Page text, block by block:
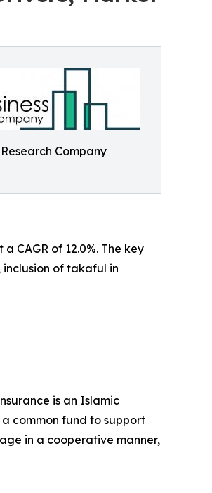
Company
CAGR of 12.0%. The key
of takaful in
is an Islamic
common fund to support
in a cooperative manner,